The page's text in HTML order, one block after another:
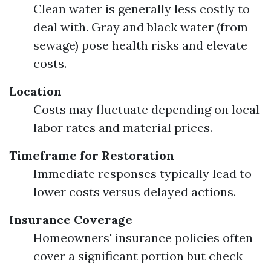
Clean water is generally less costly to
deal with. Gray and black water (from
sewage) pose health risks and elevate
costs.
Location
Costs may fluctuate depending on local
labor rates and material prices.
Timeframe for Restoration
Immediate responses typically lead to
lower costs versus delayed actions.
Insurance Coverage
Homeowners' insurance policies often
cover a significant portion but check